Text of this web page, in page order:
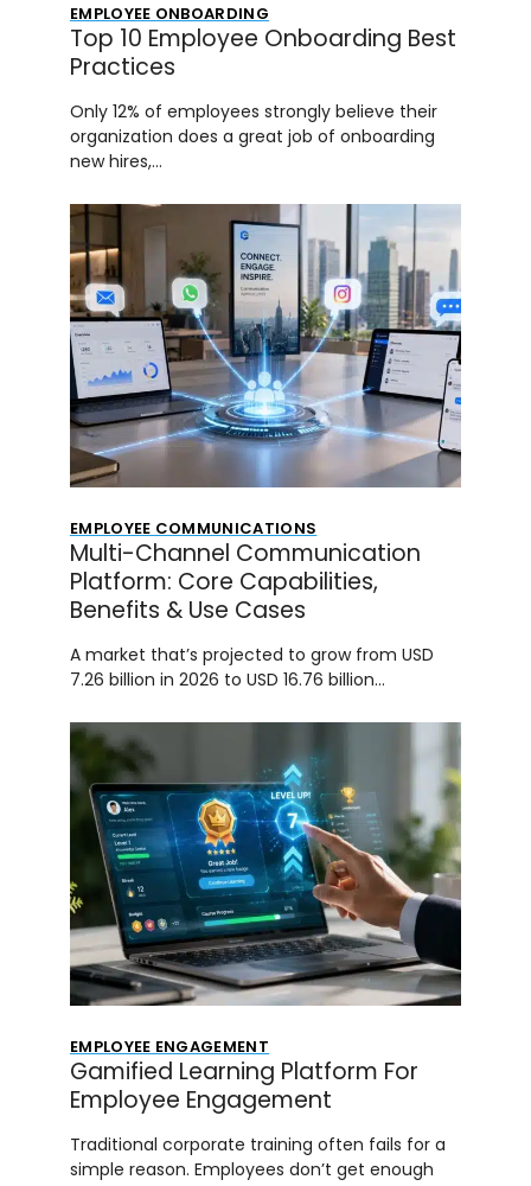
EMPLOYEE ONBOARDING
Top 10 Employee Onboarding Best
Practices
Only 12% of employees strongly believe their
organization does a great job of onboarding
new hires,…
EMPLOYEE COMMUNICATIONS
Multi-Channel Communication
Platform: Core Capabilities,
Benefits & Use Cases
A market that’s projected to grow from USD
7.26 billion in 2026 to USD 16.76 billion…
EMPLOYEE ENGAGEMENT
Gamified Learning Platform For
Employee Engagement
Traditional corporate training often fails for a
simple reason. Employees don’t get enough